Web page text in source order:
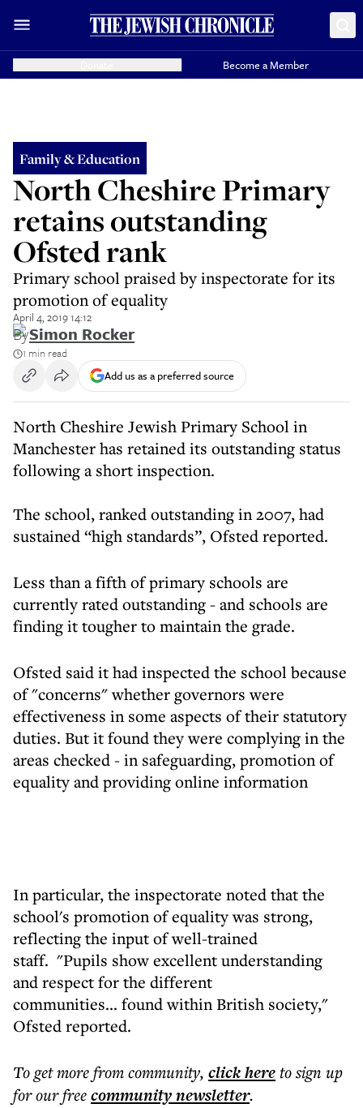
Become a Member
Family & Education
North Cheshire Primary
retains outstanding
Ofsted rank
Primary school praised by inspectorate for its
promotion of equality
April 4, 2019 14:12
BySimon Rocker
1 min read
Add us as a preferred source
North Cheshire Jewish Primary School in
Manchester has retained its outstanding status
following a short inspection.
The school, ranked outstanding in 2007, had
sustained “high standards”, Ofsted reported.
Less than a fifth of primary schools are
currently rated outstanding - and schools are
finding it tougher to maintain the grade.
Ofsted said it had inspected the school because
of "concerns" whether governors were
effectiveness in some aspects of their statutory
duties. But it found they were complying in the
areas checked - in safeguarding, promotion of
equality and providing online information
In particular, the inspectorate noted that the
school's promotion of equality was strong,
reflecting the input of well-trained
staff. "Pupils show excellent understanding
and respect for the different
communities... found within British society,"
Ofsted reported.
To get morefrom community, click hereto sign up
for our freecommunitynewsletter.